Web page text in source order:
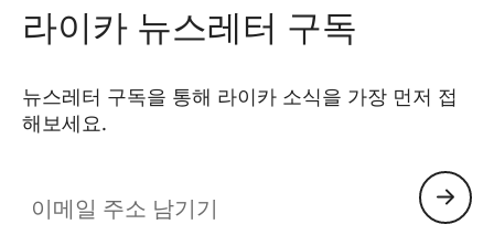
라이카 뉴스레터 구독
뉴스레터 구독을 통해 라이카 소식을 가장 먼저 접
해보세요.